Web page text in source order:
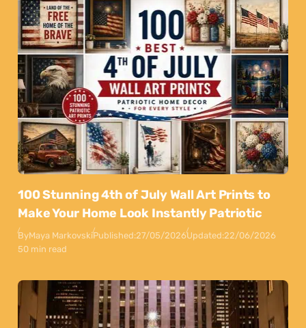
100 Stunning 4th of July Wall Art Prints to
Make Your Home Look Instantly Patriotic
ByMaya MarkovskiPublished:27/05/2026Updated:22/06/2026
50 min read